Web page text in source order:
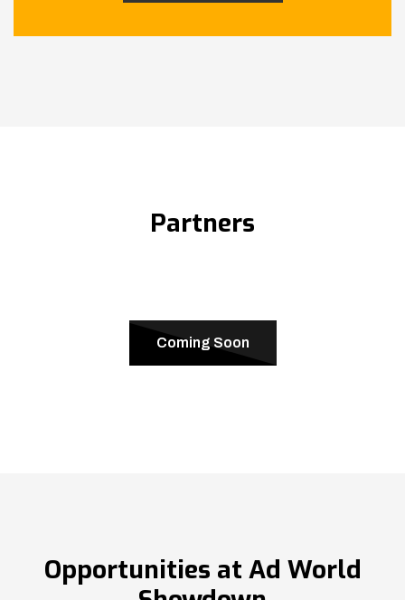
Partners
Coming Soon
Opportunities at Ad World